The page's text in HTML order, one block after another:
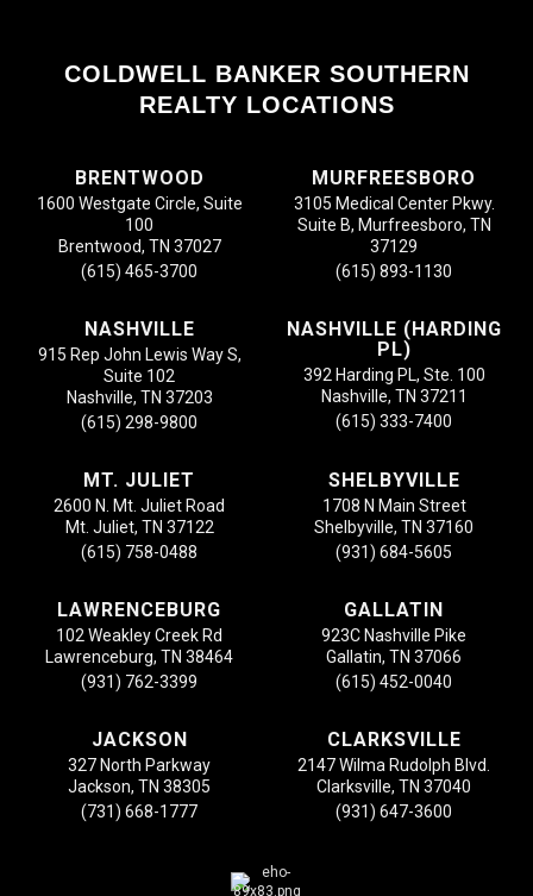
COLDWELL BANKER SOUTHERN
REALTY LOCATIONS
BRENTWOOD
1600 Westgate Circle, Suite
100
Brentwood, TN 37027
(615) 465-3700
MURFREESBORO
3105 Medical Center Pkwy.
Suite B, Murfreesboro, TN
37129
(615) 893-1130
NASHVILLE
915 Rep John Lewis Way S,
Suite 102
Nashville, TN 37203
(615) 298-9800
NASHVILLE (HARDING
PL)
392 Harding PL, Ste. 100
Nashville, TN 37211
(615) 333-7400
MT. JULIET
2600 N. Mt. Juliet Road
Mt. Juliet, TN 37122
(615) 758-0488
SHELBYVILLE
1708 N Main Street
Shelbyville, TN 37160
(931) 684-5605
LAWRENCEBURG
102 Weakley Creek Rd
Lawrenceburg, TN 38464
(931) 762-3399
GALLATIN
923C Nashville Pike
Gallatin, TN 37066
(615) 452-0040
JACKSON
327 North Parkway
Jackson, TN 38305
(731) 668-1777
CLARKSVILLE
2147 Wilma Rudolph Blvd.
Clarksville, TN 37040
(931) 647-3600